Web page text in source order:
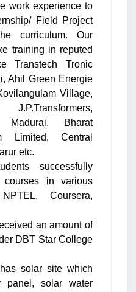
work experience to
Field Project
curriculum. Our
training in reputed
Transtech Tronic
Ahil Green Energie
Village,
Madurai. Bharat
Limited, Central
etc.
successfully
courses in various
Coursera,
an amount of
DBT Star College
solar site which
panel, solar water